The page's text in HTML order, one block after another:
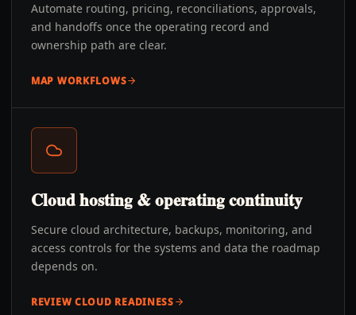
Automate routing, pricing, reconciliations, approvals,
and handoffs once the operating record and
ownership path are clear.
MAP WORKFLOWS
Cloud hosting & operating continuity
Secure cloud architecture, backups, monitoring, and
access controls for the systems and data the roadmap
depends on.
REVIEW CLOUD READINESS